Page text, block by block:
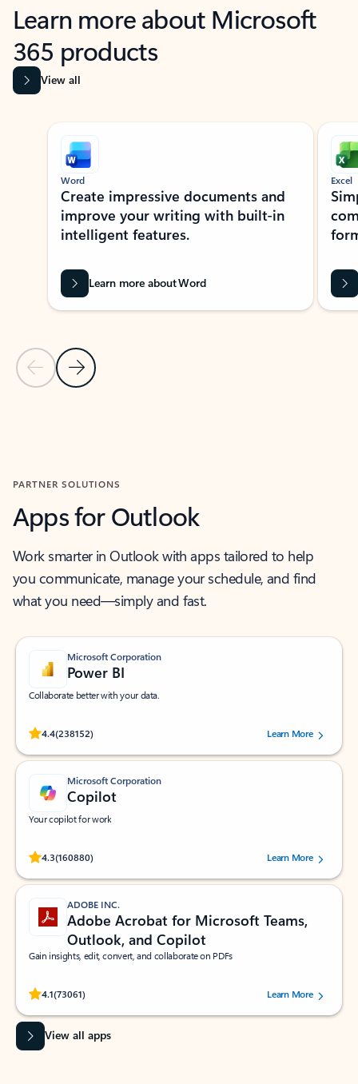
Learn more about Microsoft
365 products
View all
Showing slide 1 of 9
Previous Slide
Next Slide
Word
Create impressive documents and
improve your writing with built-in
intelligent features.
Learn more about Word
Excel
PARTNER SOLUTIONS
Apps for Outlook
Work smarter in Outlook with apps tailored to help
you communicate, manage your schedule, and find
what you need—simply and fast.
Microsoft Corporation
Power BI
Collaborate better with your data.
4.4(238152)
Rated (#=ratingAverage#) stars out of 5 stars, by 238152 users.Learn More
Microsoft Corporation
Copilot
Your copilot for work
4.3(160880)
Rated (#=ratingAverage#) stars out of 5 stars, by 160880 users.Learn More
ADOBE INC.
Adobe Acrobat for Microsoft Teams,
Outlook, and Copilot
Gain insights, edit, convert, and collaborate on PDFs
4.1(73061)
Rated (#=ratingAverage#) stars out of 5 stars, by 73061 users.Learn More
View all apps